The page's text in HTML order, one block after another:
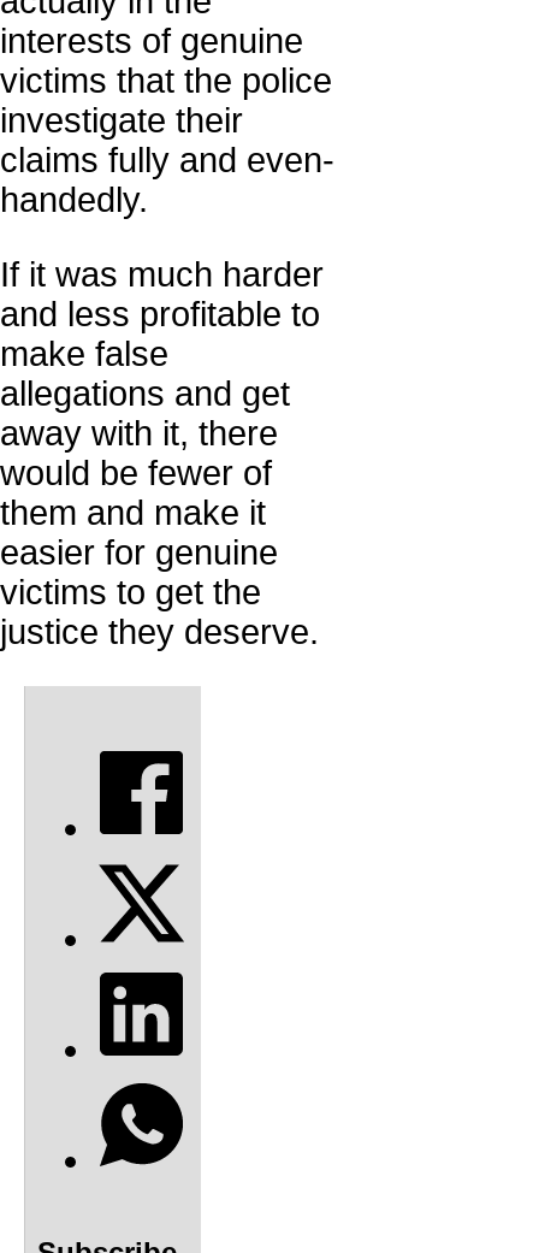
interests of genuine
victims that the police
investigate their
claims fully and even-
handedly.
If it was much harder
and less profitable to
make false
allegations and get
away with it, there
would be fewer of
them and make it
easier for genuine
victims to get the
justice they deserve.